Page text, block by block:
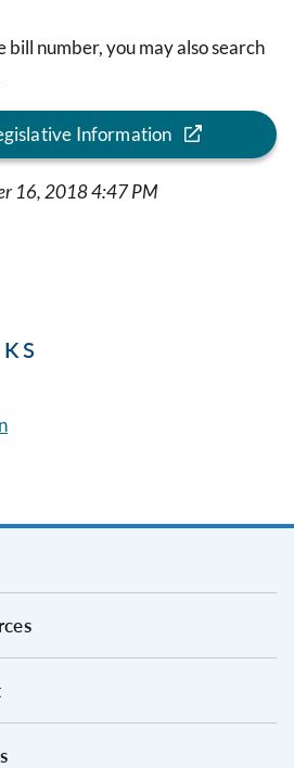
bill number, you may also search
Information
16, 2018 4:47 PM